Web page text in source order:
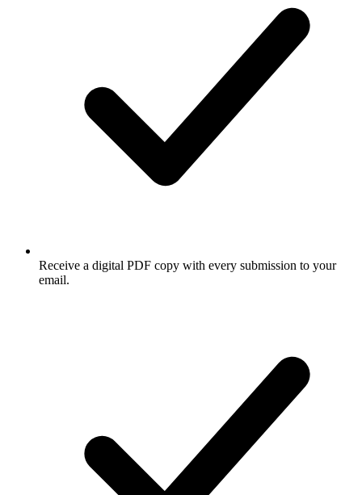
Receive a digital PDF copy with every submission to your
email.